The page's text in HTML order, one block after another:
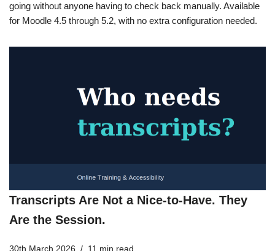
going without anyone having to check back manually. Available
for Moodle 4.5 through 5.2, with no extra configuration needed.
Transcripts Are Not a Nice-to-Have. They
Are the Session.
30th March 2026 11 min read